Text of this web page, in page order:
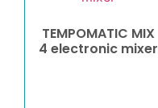
TEMPOMATIC MIX
4 electronic mixer